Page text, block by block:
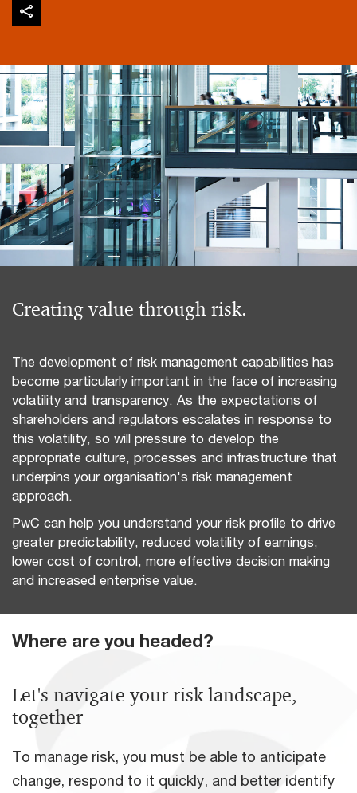
Creating value through risk.
The development of risk management capabilities has
become particularly important in the face of increasing
volatility and transparency. As the expectations of
shareholders and regulators escalates in response to
this volatility, so will pressure to develop the
appropriate culture, processes and infrastructure that
underpins your organisation's risk management
approach.
PwC can help you understand your risk profile to drive
greater predictability, reduced volatility of earnings,
lower cost of control, more effective decision making
and increased enterprise value.
Where are you headed?
Let's navigate your risk landscape,
together
To manage risk, you must be able to anticipate
change, respond to it quickly, and better identify